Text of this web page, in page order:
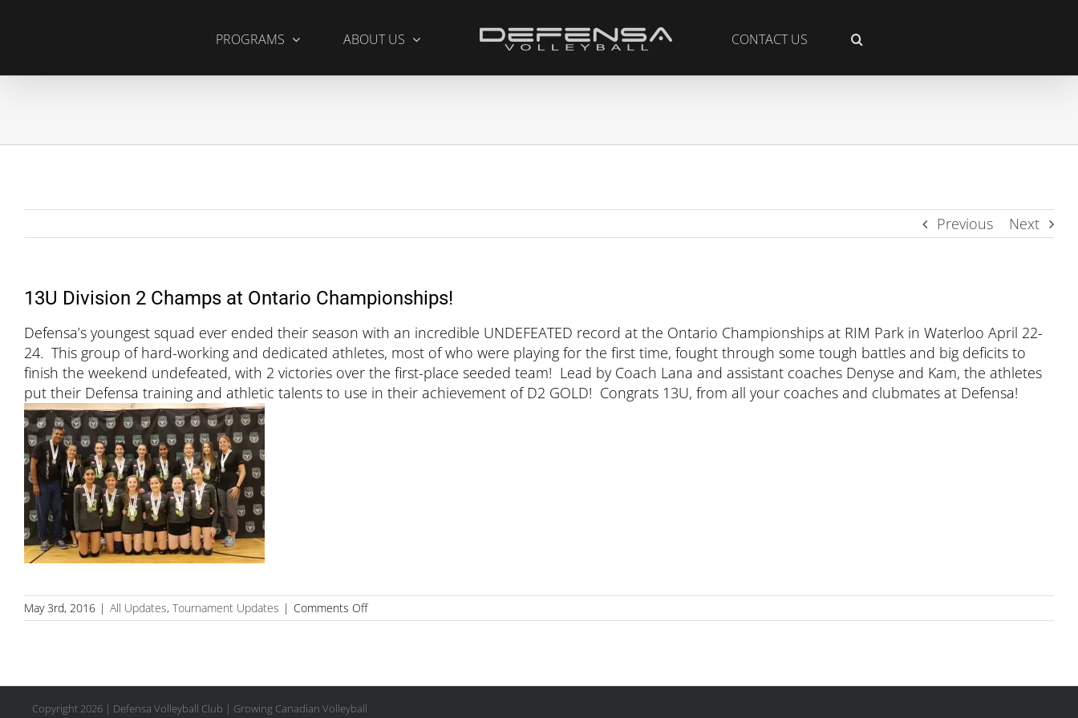
PROGRAMS ABOUT US CONTACT US
Previous Next
13U Division 2 Champs at Ontario Championships!
Defensa’s youngest squad ever ended their season with an incredible UNDEFEATED record at the Ontario Championships at RIM Park in Waterloo April 22-
24. This group of hard-working and dedicated athletes, most of who were playing for the first time, fought through some tough battles and big deficits to
finish the weekend undefeated, with 2 victories over the first-place seeded team! Lead by Coach Lana and assistant coaches Denyse and Kam, the athletes
put their Defensa training and athletic talents to use in their achievement of D2 GOLD! Congrats 13U, from all your coaches and clubmates at Defensa!
May 3rd, 2016 | All Updates, Tournament Updates | Comments Offon
13U
at
Copyright 2026 | Defensa Volleyball Club | Growing Canadian Volleyball